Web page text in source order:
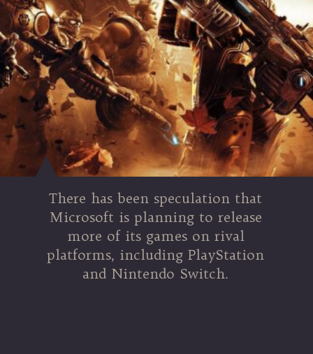
There has been speculation that
Microsoft is planning to release
more of its games on rival
platforms, including PlayStation
and Nintendo Switch.